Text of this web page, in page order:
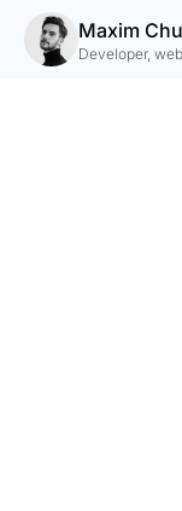
Maxim
Developer,
Expert
Website
development
online
Let's create